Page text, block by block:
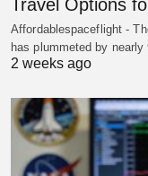
Travel Options
Affordablespaceflight -
has plummeted by
2 weeks ago